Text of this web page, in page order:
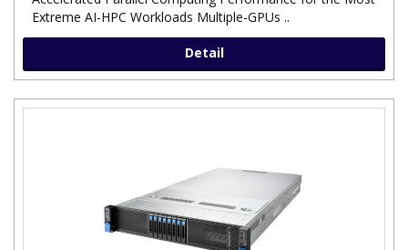
Extreme AI-HPC Workloads Multiple-GPUs ..
Detail